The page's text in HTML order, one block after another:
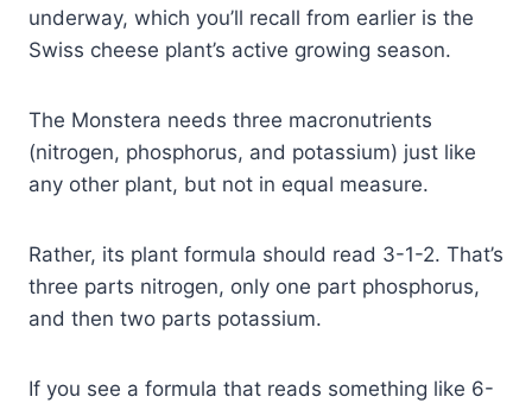
underway, which you’ll recall from earlier is the
Swiss cheese plant’s active growing season.
The Monstera needs three macronutrients
(nitrogen, phosphorus, and potassium) just like
any other plant, but not in equal measure.
Rather, its plant formula should read 3-1-2. That’s
three parts nitrogen, only one part phosphorus,
and then two parts potassium.
If you see a formula that reads something like 6-